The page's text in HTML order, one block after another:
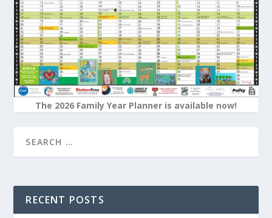
The 2026 Family Year Planner is available now!
RECENT POSTS